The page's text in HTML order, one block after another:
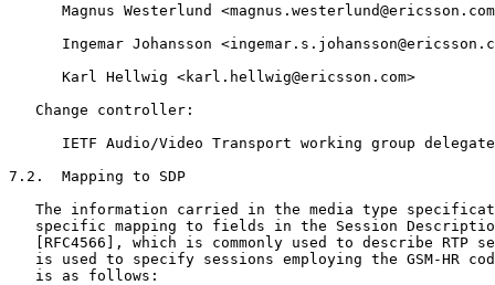
Magnus Westerlund
Ingemar Johansson
      Karl Hellwig <karl.hellwig@ericsson.com>
   Change controller:
IETF Audio/Video Transport working group
7.2.  Mapping to SDP
The information carried in the media type
specific mapping to fields in the Session
[RFC4566], which is commonly used to describe RTP
is used to specify sessions employing the GSM-HR
   is as follows: